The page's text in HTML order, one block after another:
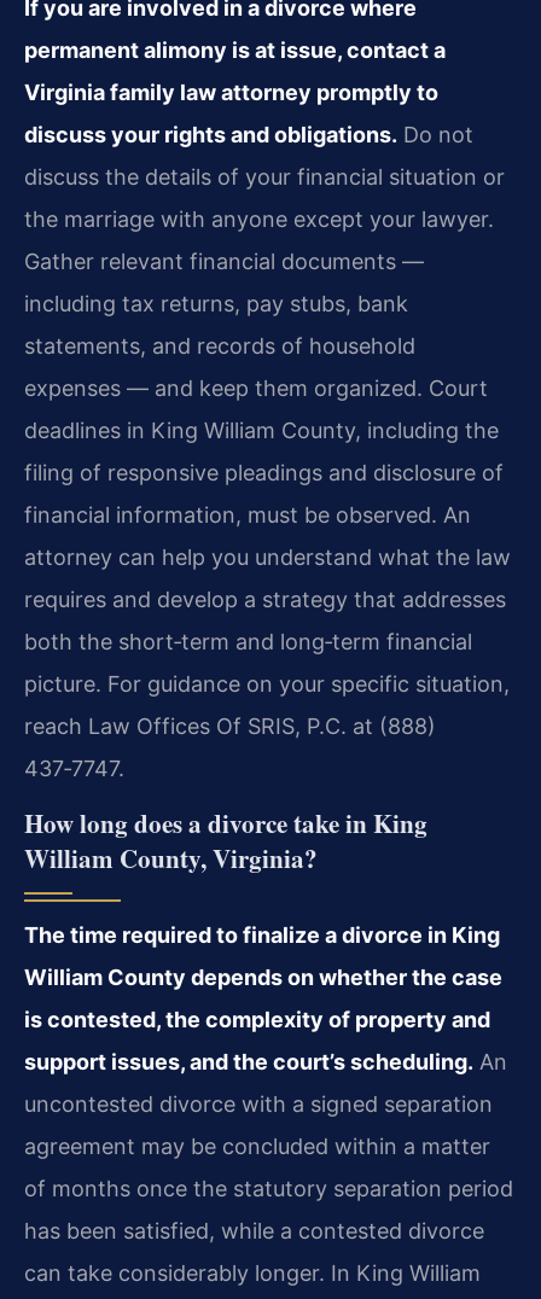
If you are involved in a divorce where
permanent alimony is at issue, contact a
Virginia family law attorney promptly to
discuss your rights and obligations. Do not
discuss the details of your financial situation or
the marriage with anyone except your lawyer.
Gather relevant financial documents —
including tax returns, pay stubs, bank
statements, and records of household
expenses — and keep them organized. Court
deadlines in King William County, including the
filing of responsive pleadings and disclosure of
financial information, must be observed. An
attorney can help you understand what the law
requires and develop a strategy that addresses
both the short‑term and long‑term financial
picture. For guidance on your specific situation,
reach Law Offices Of SRIS, P.C. at (888)
437‑7747.
How long does a divorce take in King
William County, Virginia?
The time required to finalize a divorce in King
William County depends on whether the case
is contested, the complexity of property and
support issues, and the court’s scheduling. An
uncontested divorce with a signed separation
agreement may be concluded within a matter
of months once the statutory separation period
has been satisfied, while a contested divorce
can take considerably longer. In King William